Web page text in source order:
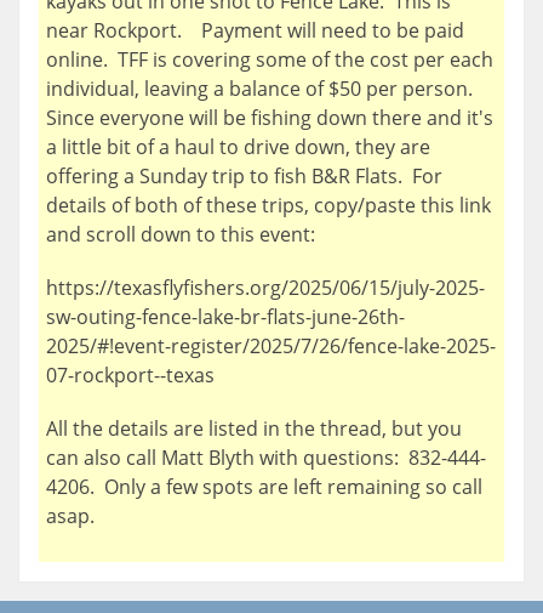
near Rockport. Payment will need to be paid
online. TFF is covering some of the cost per each
individual, leaving a balance of $50 per person.
Since everyone will be fishing down there and it's
a little bit of a haul to drive down, they are
offering a Sunday trip to fish B&R Flats. For
details of both of these trips, copy/paste this link
and scroll down to this event:
https://texasflyfishers.org/2025/06/15/july-2025-
sw-outing-fence-lake-br-flats-june-26th-
2025/#!event-register/2025/7/26/fence-lake-2025-
07-rockport--texas
All the details are listed in the thread, but you
can also call Matt Blyth with questions: 832-444-
4206. Only a few spots are left remaining so call
asap.